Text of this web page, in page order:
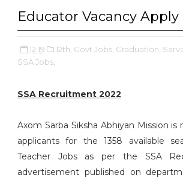
Educator Vacancy Apply
12:19 12th, Govt Jobs, Graduation,
SSA Jobs,
SSA Recruitment 2022
Axom Sarba Siksha Abhiyan Mission
applicants for the 1358 available
Teacher Jobs as per the SSA
advertisement published on